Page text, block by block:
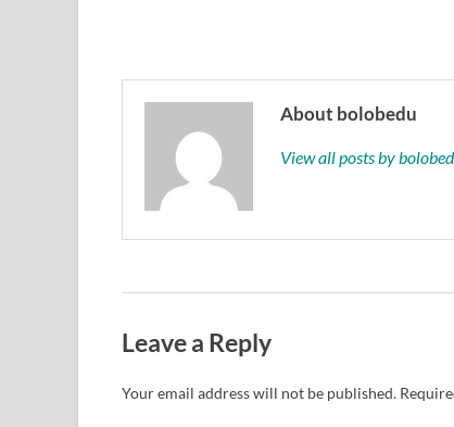
About bolobedu
View all posts by
Leave a Reply
Your email address will not be published.